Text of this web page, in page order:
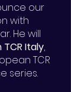
our
with
He will
TCR Italy,
TCR
series.